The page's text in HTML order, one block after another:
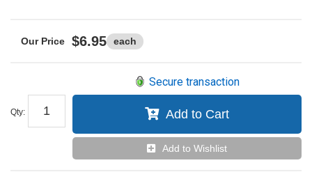
$6.95 each
Qty:
Secure transaction
Add to Cart
Add to Wishlist